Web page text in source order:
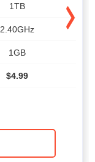
1TB
2.40GHz
1GB
$4.99